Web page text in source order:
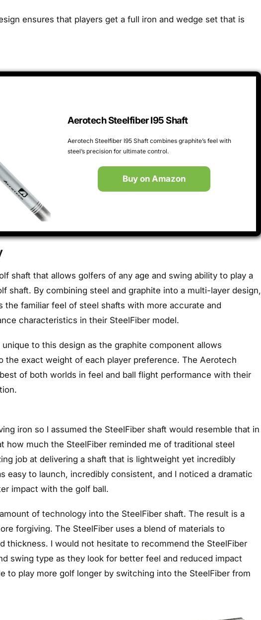
ensures that players get a full iron and wedge set that is
Aerotech Steelfiber I95 Shaft
Aerotech Steelfiber I95 Shaft combines graphite’s feel with
steel’s precision for ultimate control.
Buy on Amazon
shaft that allows golfers of any age and swing ability to play a
shaft. By combining steel and graphite into a multi-layer design,
the familiar feel of steel shafts with more accurate and
characteristics in their SteelFiber model.
to this design as the graphite component allows
the exact weight of each player preference. The Aerotech
of both worlds in feel and ball flight performance with their
iron so I assumed the SteelFiber shaft would resemble that in
how much the SteelFiber reminded me of traditional steel
job at delivering a shaft that is lightweight yet incredibly
easy to launch, incredibly consistent, and I noticed a dramatic
impact with the golf ball.
of technology into the SteelFiber shaft. The result is a
forgiving. The SteelFiber uses a blend of materials to
thickness. I would not hesitate to recommend the SteelFiber
swing type as they look for better feel and reduced impact
to play more golf longer by switching into the SteelFiber from